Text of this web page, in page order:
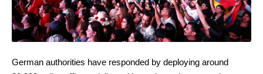
German authorities have responded by deploying around